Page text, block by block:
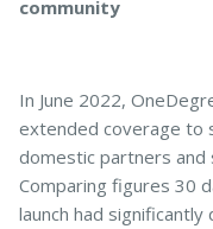
community
In June 2022,
extended coverage to
domestic partners and
Comparing figures 30
launch had